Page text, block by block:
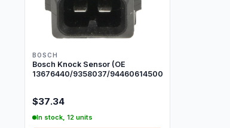
BOSCH
Bosch Knock Sensor (OE
13676440/9358037/94460614500/7568801)
$37.34
In stock, 12 units